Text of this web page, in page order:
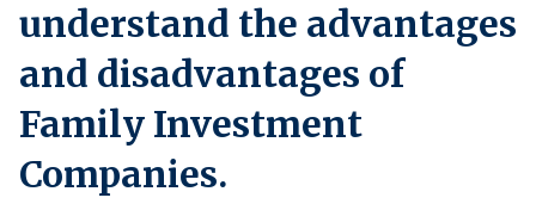
understand the advantages
and disadvantages of
Family Investment
Companies.